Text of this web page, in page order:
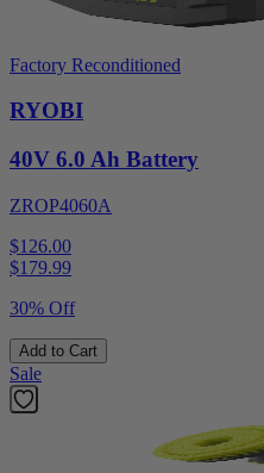
Factory Reconditioned
RYOBI
40V 6.0 Ah Battery
ZROP4060A
$126.00
$179.99
30% Off
Add to Cart
Sale